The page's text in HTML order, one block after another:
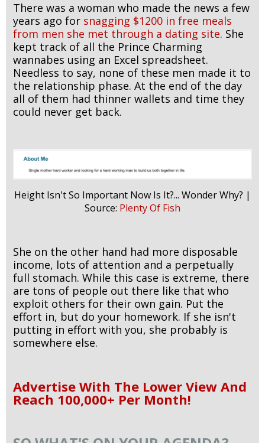
There was a woman who made the news a few
years ago for snagging $1200 in free meals
from men she met through a dating site. She
kept track of all the Prince Charming
wannabes using an Excel spreadsheet.
Needless to say, none of these men made it to
the relationship phase. At the end of the day
all of them had thinner wallets and time they
could never get back.
Height Isn't So Important Now Is It?... Wonder Why? |
Source: Plenty Of Fish
She on the other hand had more disposable
income, lots of attention and a perpetually
full stomach. While this case is extreme, there
are tons of people out there like that who
exploit others for their own gain. Put the
effort in, but do your homework. If she isn't
putting in effort with you, she probably is
somewhere else.
Advertise With The Lower View And
Reach 100,000+ Per Month!